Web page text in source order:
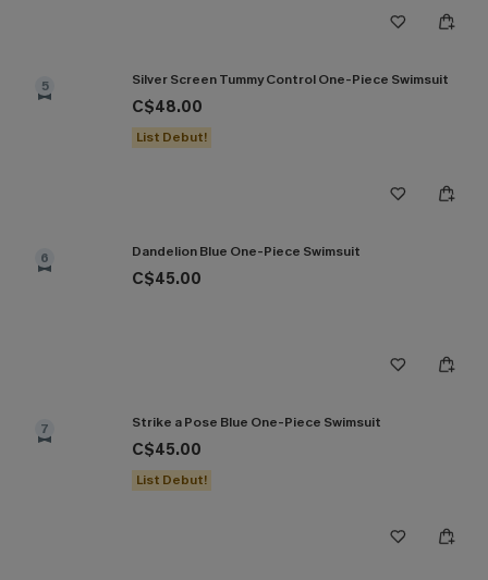
5 Silver Screen Tummy Control One-Piece Swimsuit
C$48.00
List Debut!
6 Dandelion Blue One-Piece Swimsuit
C$45.00
7 Strike a Pose Blue One-Piece Swimsuit
C$45.00
List Debut!